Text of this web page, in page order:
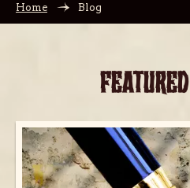
Home Blog
FEATURED